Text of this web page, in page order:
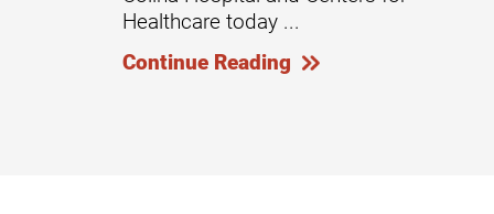
Spine & Back Pain
Sports Medicine
Healthcare today ...
Continue Reading